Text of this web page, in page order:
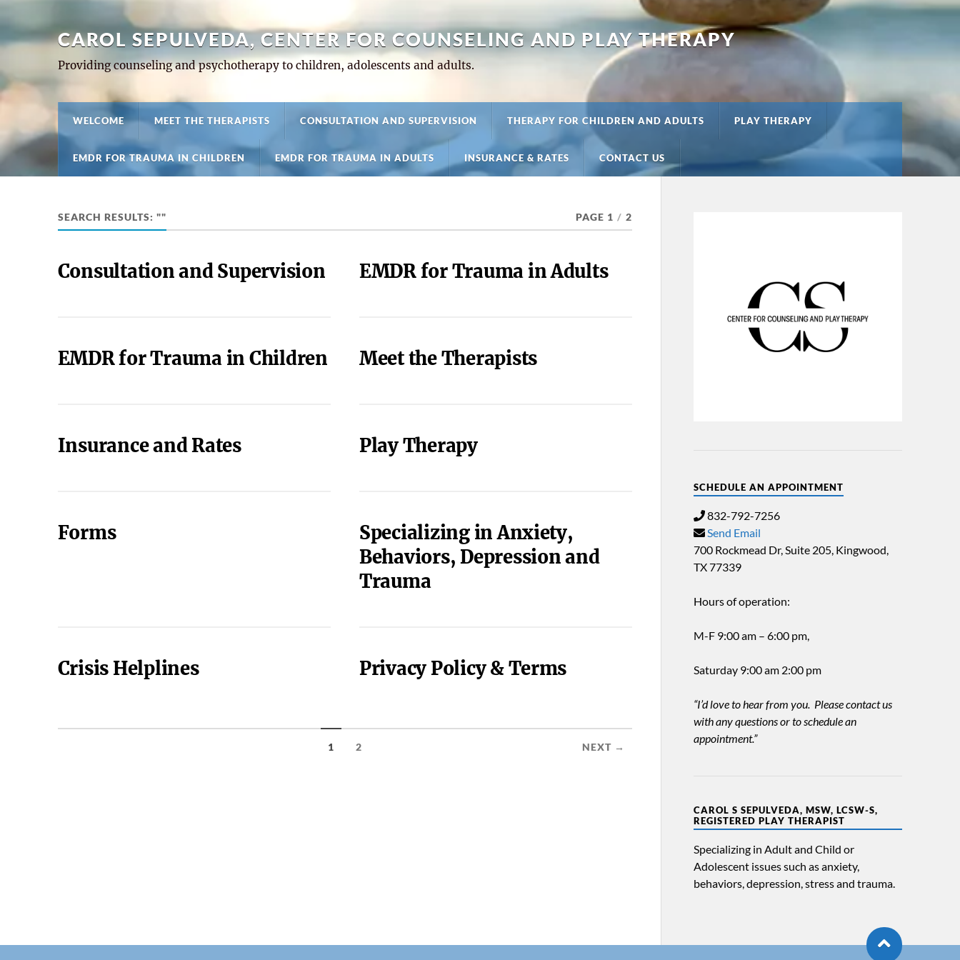
CAROL SEPULVEDA, CENTER FOR COUNSELING AND PLAY THERAPY
Providing counseling and psychotherapy to children, adolescents and adults.
WELCOME MEET THE THERAPISTS CONSULTATION AND SUPERVISION THERAPY FOR CHILDREN AND ADULTS PLAY THERAPY
EMDR FOR TRAUMA IN CHILDREN EMDR FOR TRAUMA IN ADULTS INSURANCE & RATES CONTACT US
SEARCH RESULTS: "" PAGE 1 / 2
Consultation and Supervision EMDR for Trauma in Adults
EMDR for Trauma in Children Meet the Therapists
Insurance and Rates Play Therapy
Forms
Specializing in Anxiety,
Behaviors, Depression and
Trauma
Crisis Helplines Privacy Policy & Terms
1 2 NEXT →
SCHEDULE AN APPOINTMENT
832-792-7256
Send Email
700 Rockmead Dr, Suite 205, Kingwood,
TX 77339
Hours of operation:
M-F 9:00 am – 6:00 pm,
Saturday 9:00 am 2:00 pm
“I’d love to hear from you. Please contact us
with any questions or to schedule an
appointment.”
CAROL S SEPULVEDA, MSW, LCSW-S,
REGISTERED PLAY THERAPIST
Specializing in Adult and Child or
Adolescent issues such as anxiety,
behaviors, depression, stress and trauma.